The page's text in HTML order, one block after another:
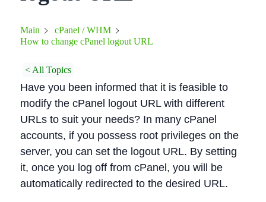
Main
cPanel / WHM
How to change cPanel logout URL
< All Topics
Have you been informed that it is feasible to
modify the cPanel logout URL with different
URLs to suit your needs? In many cPanel
accounts, if you possess root privileges on the
server, you can set the logout URL. By setting
it, once you log off from cPanel, you will be
automatically redirected to the desired URL.